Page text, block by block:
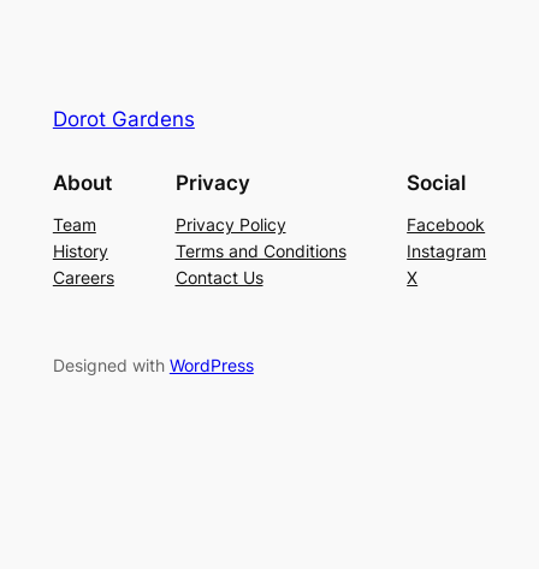
Dorot Gardens
About
Team
History
Careers
Privacy
Privacy Policy
Terms and Conditions
Contact Us
Social
Facebook
Instagram
X
Designed with WordPress